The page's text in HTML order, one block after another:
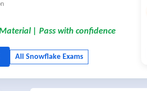
| Pass with confidence